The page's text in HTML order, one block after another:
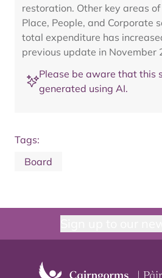
restoration. Other key areas
Place, People, and Corporate
total expenditure has
previous update in November
Please be aware that this
generated using AI.
Tags:
Board